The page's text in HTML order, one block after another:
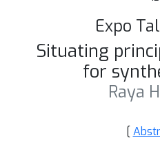
Expo
Situating
for
Raya
[